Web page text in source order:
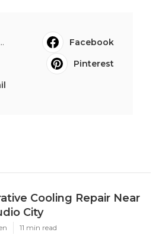
Facebook
Pinterest
Cooling Repair Near
City
11 min read